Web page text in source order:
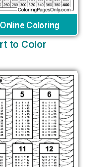
Online Coloring
to Color